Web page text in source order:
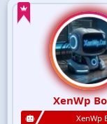
B
a
g
ı
ç
t
a
r
i
h
i
XenWp
XenWp